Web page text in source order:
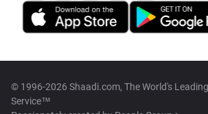
© 1996-2026 Shaadi.com, The World's
Service™